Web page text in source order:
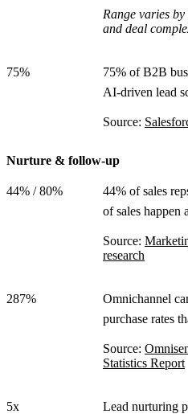
Range varies
and deal
75%
75% of B2B
AI-driven lead
Source:
Nurture & follow-up
44% / 80%
44% of sales
of sales happen
Source:
research
287%
Omnichannel
purchase rates
Source:
Statistics Report
5x
Lead nurturing